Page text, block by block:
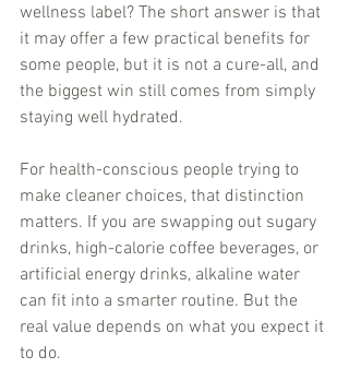
wellness label? The short answer is that
it may offer a few practical benefits for
some people, but it is not a cure-all, and
the biggest win still comes from simply
staying well hydrated.
For health-conscious people trying to
make cleaner choices, that distinction
matters. If you are swapping out sugary
drinks, high-calorie coffee beverages, or
artificial energy drinks, alkaline water
can fit into a smarter routine. But the
real value depends on what you expect it
to do.